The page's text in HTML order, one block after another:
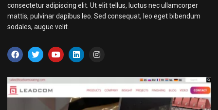
consectetur adipiscing elit. Ut elit tellus, luctus nec ullamcorper
mattis, pulvinar dapibus leo. Sed consequat, leo eget bibendum
sodales, augue velit.